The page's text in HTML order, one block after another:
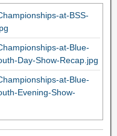
at-BSS-
at-Blue-
Day-Show-Recap.jpg
at-Blue-
Evening-Show-